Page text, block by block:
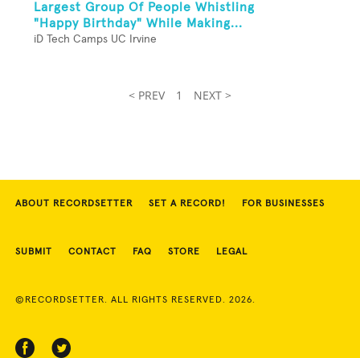
Largest Group Of People Whistling
"Happy Birthday" While Making...
iD Tech Camps UC Irvine
< PREV 1 NEXT >
ABOUT RECORDSETTER SET A RECORD! FOR BUSINESSES
SUBMIT CONTACT FAQ STORE LEGAL
©RECORDSETTER. ALL RIGHTS RESERVED. 2026.